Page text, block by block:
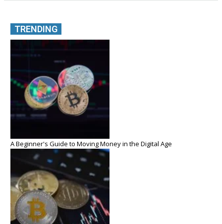
TRENDING
A Beginner's Guide to Moving Money in the Digital Age